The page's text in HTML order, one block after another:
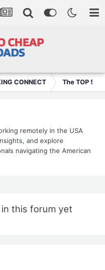
CONNECT The TOP 5
remotely in the USA
and explore
navigating the American
this forum yet